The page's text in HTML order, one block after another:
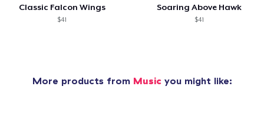
Classic Falcon Wings
$41
Soaring Above Hawk
$41
More products from Musicyou might like: